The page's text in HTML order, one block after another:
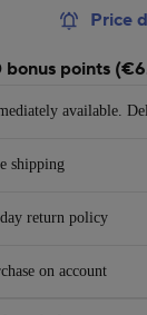
Price
bonus points
available.
shipping
return policy
on account